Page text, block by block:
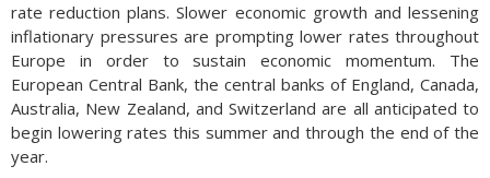
rate reduction plans. Slower economic growth and lessening
inflationary pressures are prompting lower rates throughout
Europe in order to sustain economic momentum. The
European Central Bank, the central banks of England, Canada,
Australia, New Zealand, and Switzerland are all anticipated to
begin lowering rates this summer and through the end of the
year.